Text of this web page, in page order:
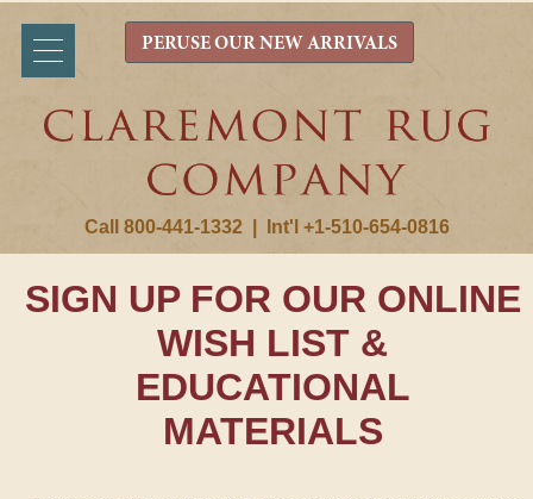
Call 800-441-1332 Int'l +1-510-654-0816
PERUSE OUR NEW ARRIVALS
SIGN UP FOR OUR ONLINE
WISH LIST &
EDUCATIONAL
MATERIALS